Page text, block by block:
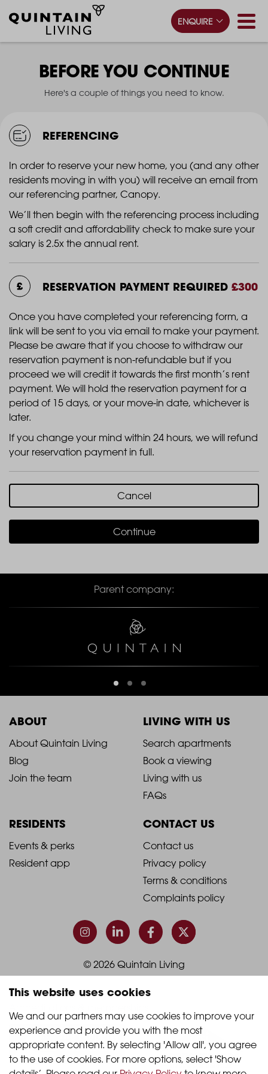
This website uses cookies
We and our partners may use cookies to improve your
experience and provide you with the most
appropriate content. By selecting 'Allow all', you agree
to the use of cookies. For more options, select 'Show
ENQUIRE
BEFORE YOU CONTINUE
Here's a couple of things you need to know.
REFERENCING
In order to reserve your new home, you (and any other
residents moving in with you) will receive an email from
our referencing partner, Canopy.
We’ll then begin with the referencing process including
a soft credit and affordability check to make sure your
salary is 2.5x the annual rent.
RESERVATION PAYMENT REQUIRED £300
Once you have completed your referencing form, a
link will be sent to you via email to make your payment.
Please be aware that if you choose to withdraw our
reservation payment is non-refundable but if you
proceed we will credit it towards the first month’s rent
payment. We will hold the reservation payment for a
period of 15 days, or your move-in date, whichever is
later.
If you change your mind within 24 hours, we will refund
your reservation payment in full.
Cancel
Continue
Parent company:
ABOUT
2021
-
Column
1
About Quintain Living
Blog
Join the team
LIVING WITH US
2021
-
Footer
Column
2
Search apartments
Book a viewing
Living with us
FAQs
RESIDENTS
2021
Column
Events & perks
Resident app
CONTACT US
2021
-
Footer
Column
4
Contact us
Privacy policy
Terms & conditions
Complaints policy
© 2026 Quintain Living